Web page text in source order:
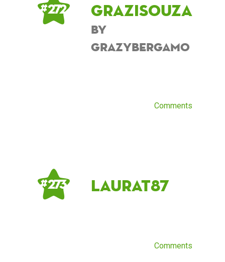
# 272 grazisouza
by
grazybergamo
Comments
# 273 LauraT87
Comments